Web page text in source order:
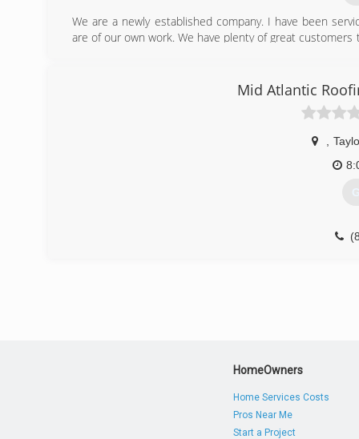
We are a newly established company. I have been
are of our own work. We have plenty of great
Mid Atlantic
HomeOwners
Home Services Costs
Pros Near Me
Start a Project